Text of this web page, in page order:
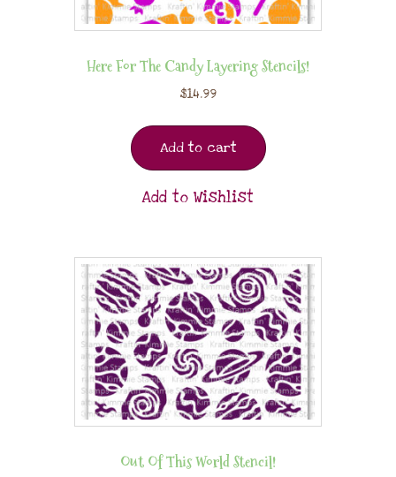
Here For The Candy Layering Stencils!
$14.99
Add to cart
Add to Wishlist
Out Of This World Stencil!